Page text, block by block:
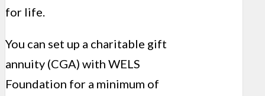
for life.
You can set up a charitable gift
annuity (CGA) with WELS
Foundation for a minimum of